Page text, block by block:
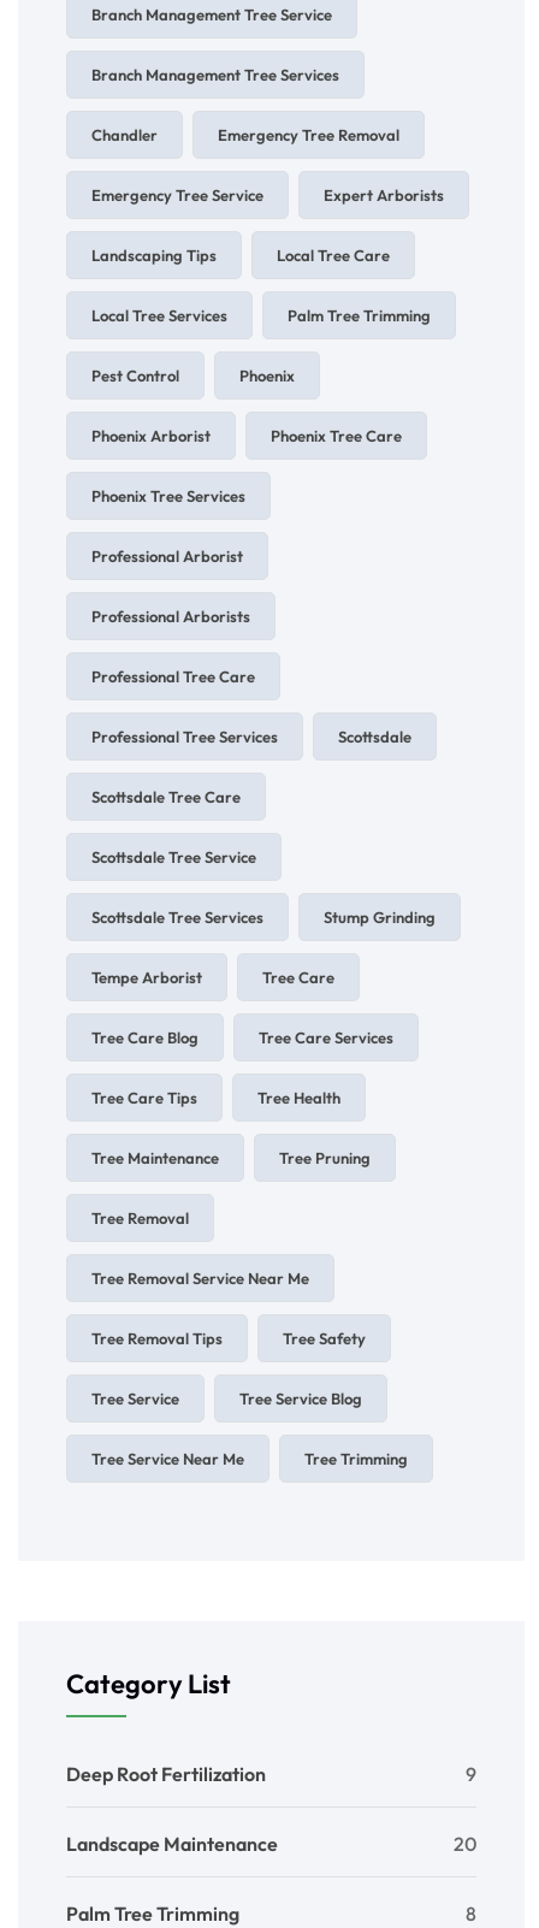
Branch Management Tree Service
Branch Management Tree Services
Chandler Emergency Tree Removal
Emergency Tree Service Expert Arborists
Landscaping Tips Local Tree Care
Local Tree Services Palm Tree Trimming
Pest Control Phoenix
Phoenix Arborist Phoenix Tree Care
Phoenix Tree Services
Professional Arborist
Professional Arborists
Professional Tree Care
Professional Tree Services Scottsdale
Scottsdale Tree Care
Scottsdale Tree Service
Scottsdale Tree Services Stump Grinding
Tempe Arborist Tree Care
Tree Care Blog Tree Care Services
Tree Care Tips Tree Health
Tree Maintenance Tree Pruning
Tree Removal
Tree Removal Service Near Me
Tree Removal Tips Tree Safety
Tree Service Tree Service Blog
Tree Service Near Me Tree Trimming
Category List
Deep Root Fertilization 9
Landscape Maintenance 20
Palm Tree Trimming 8